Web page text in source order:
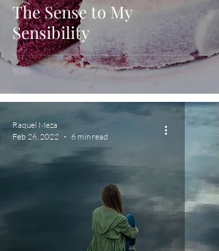
The Sense to My
Sensibility
Raquel Meza
Feb 26, 2022
6 min read